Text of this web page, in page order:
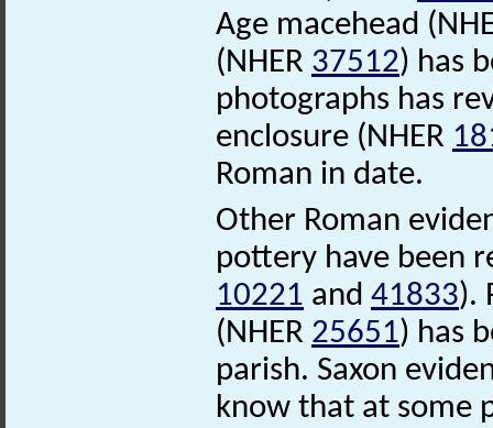
Age macehead
(NHER 37512) has
photographs has
enclosure (NHER
Roman in date.
Other Roman
pottery have been
10221 and 41833).
(NHER 25651) has
parish. Saxon
know that at some